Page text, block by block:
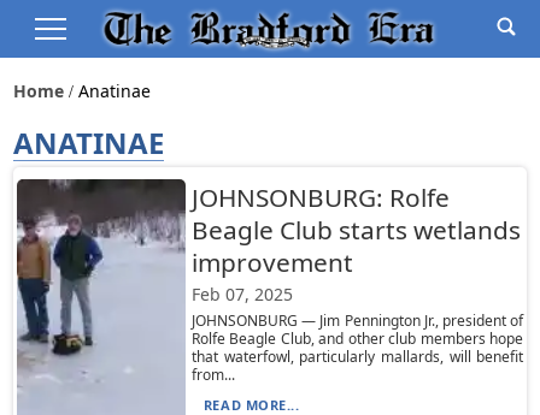
Home Anatinae
ANATINAE
JOHNSONBURG: Rolfe
Beagle Club starts wetlands
improvement
Feb 07, 2025
JOHNSONBURG — Jim Pennington Jr., president of
Rolfe Beagle Club, and other club members hope
that waterfowl, particularly mallards, will benefit
from...
READ MORE...